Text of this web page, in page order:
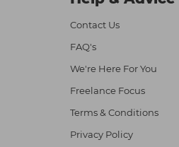
Contact Us
FAQ's
We're Here For You
Freelance Focus
Terms & Conditions
Privacy Policy